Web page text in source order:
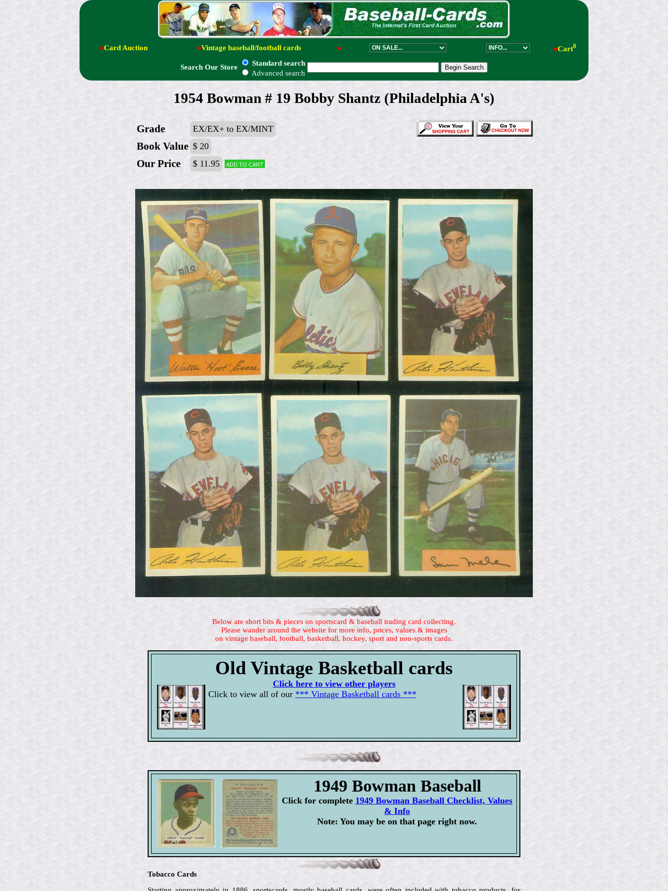
●Card Auction ●Vintage baseball/football cards ● ●Cart0
Search Our Store
Standard search
Advanced search
1954 Bowman # 19 Bobby Shantz (Philadelphia A's)
Grade EX/EX+ to EX/MINT
Book Value $ 20
Our Price $ 11.95 Add to cart
Below are short bits & pieces on sportscard & baseball trading card collecting.
Please wander around the website for more info, prices, values & images
on vintage baseball, football, basketball, hockey, sport and non-sports cards.
Old Vintage Basketball cards
Click here to view other players
Click to view all of our *** Vintage Basketball cards ***
1949 Bowman Baseball
Click for complete 1949 Bowman Baseball Checklist, Values
& Info
Note: You may be on that page right now.
Tobacco Cards